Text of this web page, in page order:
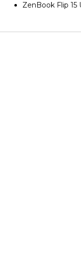
ZenBook Flip 15